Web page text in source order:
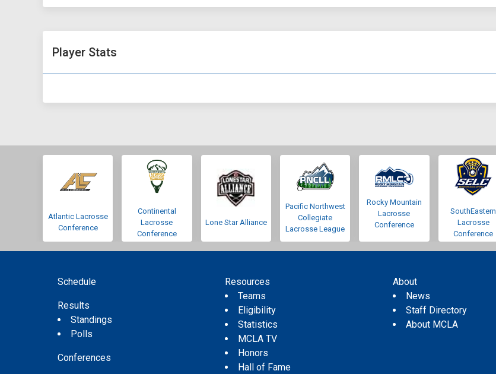
Player Stats
Atlantic Lacrosse
Conference
Continental
Lacrosse
Conference
Lone Star Alliance
Pacific Northwest
Collegiate
Lacrosse League
Rocky Mountain
Lacrosse
Conference
SouthEastern
Lacrosse
Conference
Schedule
Results
Standings
Polls
Conferences
Resources
Teams
Eligibility
Statistics
MCLA TV
Honors
Hall of Fame
About
News
Staff Directory
About MCLA